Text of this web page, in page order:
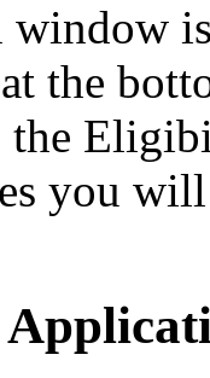
the
the
you will